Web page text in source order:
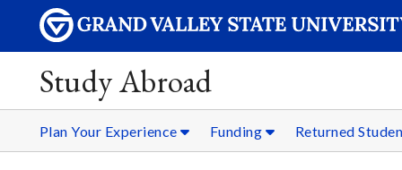
Study Abroad
Plan Your Experience Funding Returned